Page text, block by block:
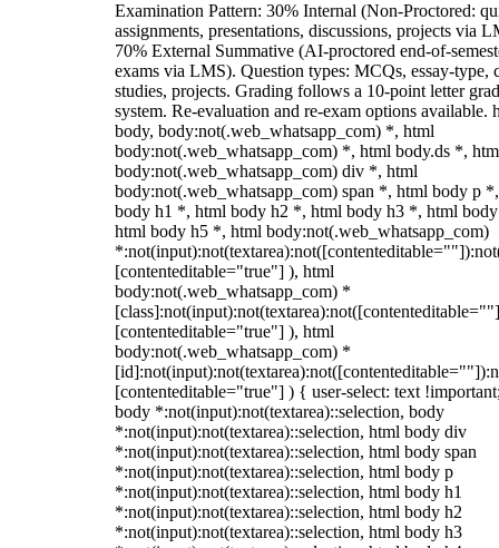
Examination Pattern: 30% Internal (Non-Proctored:
assignments, presentations, discussions, projects via
70% External Summative (AI-proctored end-of-
exams via LMS). Question types: MCQs, essay-type,
studies, projects. Grading follows a 10-point letter
system. Re-evaluation and re-exam options available.
body, body:not(.web_whatsapp_com) *, html
body:not(.web_whatsapp_com) *, html body.ds *,
body:not(.web_whatsapp_com) div *, html
body:not(.web_whatsapp_com) span *, html body p
body h1 *, html body h2 *, html body h3 *, html
html body h5 *, html body:not(.web_whatsapp_com)
[contenteditable="true"] ), html
body:not(.web_whatsapp_com) *
[contenteditable="true"] ), html
body:not(.web_whatsapp_com) *
[contenteditable="true"] ) { user-select: text
body *:not(input):not(textarea)::selection, body
*:not(input):not(textarea)::selection, html body div
*:not(input):not(textarea)::selection, html body span
*:not(input):not(textarea)::selection, html body p
*:not(input):not(textarea)::selection, html body h1
*:not(input):not(textarea)::selection, html body h2
*:not(input):not(textarea)::selection, html body h3